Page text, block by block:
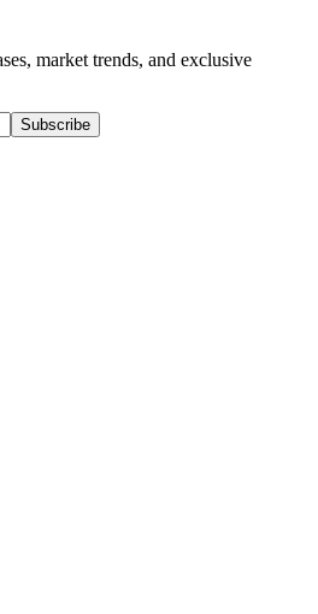
market trends, and exclusive
Subscribe